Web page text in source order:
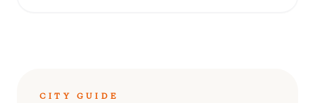
CITY GUIDE